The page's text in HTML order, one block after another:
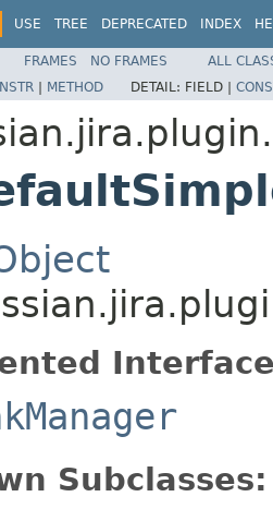
USE TREE DEPRECATED INDEX
FRAMES NO FRAMES
ALL
| METHOD DETAIL: FIELD |
Subclasses: